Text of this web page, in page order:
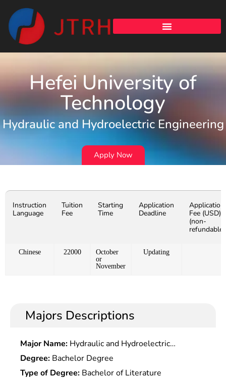
Hefei University of
Technology
Hydraulic and Hydroelectric Engineering
Apply Now
Instruction
Language
Tuition
Fee
Starting
Time
Application
Deadline
Application
Fee (USD)
(non-
refundable)
Chinese 22000
October
or
November
Updating
Majors Descriptions
Major Name: Hydraulic and Hydroelectric
Engineering
Degree: Bachelor Degree
Type of Degree: Bachelor of Literature